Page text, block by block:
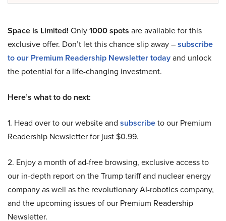
Space is Limited! Only1000 spots are available for this
exclusive offer. Don’t let this chance slip away –subscribe
to our Premium Readership Newsletter todayand unlock
the potential for a life-changing investment.
Here’s what to do next:
1. Head over to our website and subscribeto our Premium
Readership Newsletter for just $0.99.
2. Enjoy a month of ad-free browsing, exclusive access to
our in-depth report on the Trump tariff and nuclear energy
company as well as the revolutionary AI-robotics company,
and the upcoming issues of our Premium Readership
Newsletter.